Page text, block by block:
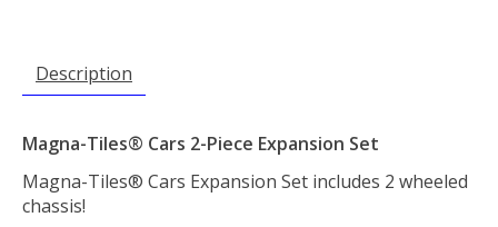
Description
Magna-Tiles® Cars 2-Piece Expansion Set
Magna-Tiles® Cars Expansion Set includes 2 wheeled
chassis!